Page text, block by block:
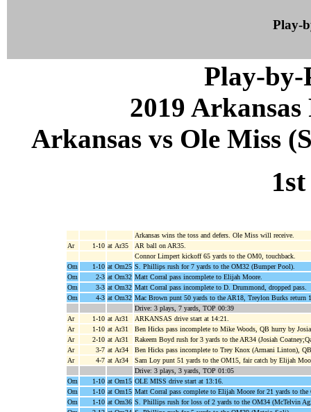
Play-
Play-by-
2019
Arkansas vs Ole Miss
Arkansas wins the toss and defers. Ole Miss will receive.
Ar
1-10 at Ar35
AR ball on AR35.
Connor Limpert kickoff 65 yards to the OM0, touchback.
Om
1-10 at Om25 S. Phillips rush for 7 yards to the OM32 (Bumper Pool).
Om
2-3 at Om32 Matt Corral pass incomplete to Elijah Moore.
Om
3-3 at Om32 Matt Corral pass incomplete to D. Drummond, dropped pass.
Om
4-3 at Om32 Mac Brown punt 50 yards to the AR18, Treylon Burks return
Drive: 3 plays, 7 yards, TOP 00:39
Ar
1-10 at Ar31
ARKANSAS drive start at 14:21.
Ar
1-10 at Ar31
Ben Hicks pass incomplete to Mike Woods, QB hurry by
Ar
2-10 at Ar31
Rakeem Boyd rush for 3 yards to the AR34 (Josiah
Ar
3-7 at Ar34
Ben Hicks pass incomplete to Trey Knox (Armani Linton),
Ar
4-7 at Ar34
Sam Loy punt 51 yards to the OM15, fair catch by Elijah
Drive: 3 plays, 3 yards, TOP 01:05
Om
1-10 at Om15 OLE MISS drive start at 13:16.
Om
1-10 at Om15 Matt Corral pass complete to Elijah Moore for 21 yards to
Om
1-10 at Om36 S. Phillips rush for loss of 2 yards to the OM34 (McTelvin